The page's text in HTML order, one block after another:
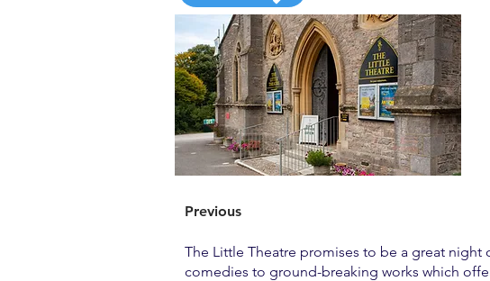
Previous
The Little Theatre promises to be a great
comedies to ground-breaking works which